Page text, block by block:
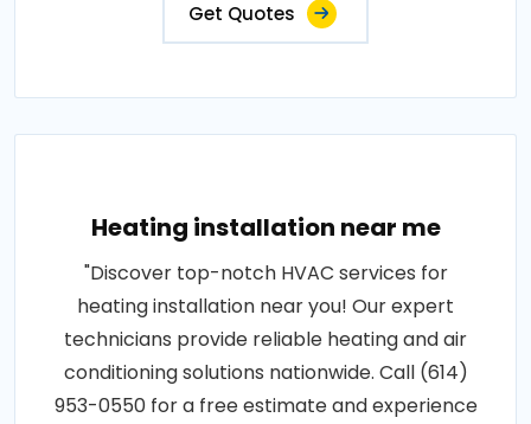
Get Quotes
Heating installation near me
"Discover top-notch HVAC services for
heating installation near you! Our expert
technicians provide reliable heating and air
conditioning solutions nationwide. Call (614)
953-0550 for a free estimate and experience